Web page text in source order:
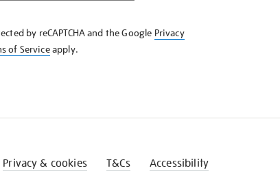
by reCAPTCHA and the Google Privacy
of Serviceapply.
Privacy & cookies T&Cs Accessibility